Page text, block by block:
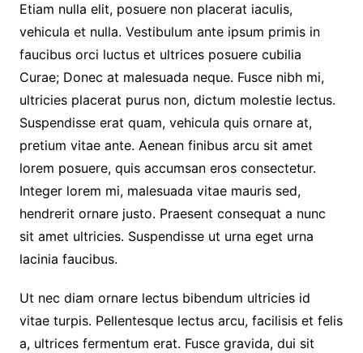
Etiam nulla elit, posuere non placerat iaculis,
vehicula et nulla. Vestibulum ante ipsum primis in
faucibus orci luctus et ultrices posuere cubilia
Curae; Donec at malesuada neque. Fusce nibh mi,
ultricies placerat purus non, dictum molestie lectus.
Suspendisse erat quam, vehicula quis ornare at,
pretium vitae ante. Aenean finibus arcu sit amet
lorem posuere, quis accumsan eros consectetur.
Integer lorem mi, malesuada vitae mauris sed,
hendrerit ornare justo. Praesent consequat a nunc
sit amet ultricies. Suspendisse ut urna eget urna
lacinia faucibus.
Ut nec diam ornare lectus bibendum ultricies id
vitae turpis. Pellentesque lectus arcu, facilisis et felis
a, ultrices fermentum erat. Fusce gravida, dui sit